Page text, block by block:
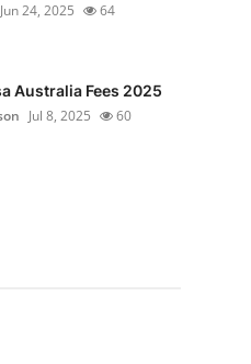
Jun 24, 2025 64
Australia Fees 2025
Jul 8, 2025 60